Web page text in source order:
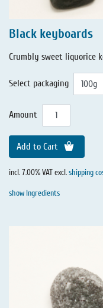
Black keyboards
Crumbly sweet liquorice
Select packaging
Amount
Add to Cart
incl. 7.00% VAT excl.shipping
show Ingredients